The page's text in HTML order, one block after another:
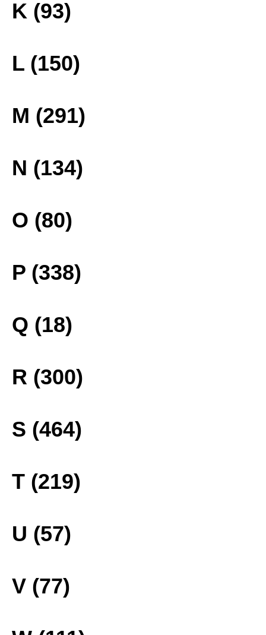
K (93)
L (150)
M (291)
N (134)
O (80)
P (338)
Q (18)
R (300)
S (464)
T (219)
U (57)
V (77)